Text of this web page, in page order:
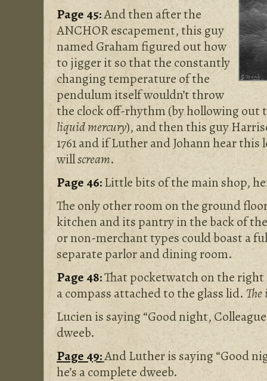
Page 45:And then after the
ANCHOR escapement, this guy
named Graham figured out how
to jigger it so that the constantly
changing temperature of the
pendulum itself wouldn’t throw
the clock off-rhythm (by hollowing out
liquid mercury), and then this guy
1761 and if Luther and Johann hear
willscream.
Page 46:Little bits of the main shop,
The only other room on the ground
kitchen and its pantry in the back of
or non-merchant types could boast a
separate parlor and dining room.
Page 48:That pocketwatch on the right
a compass attached to the glass lid.
Lucien is saying “Good night,
dweeb.
Page 49:And Luther is saying “Good
he’s a complete dweeb.